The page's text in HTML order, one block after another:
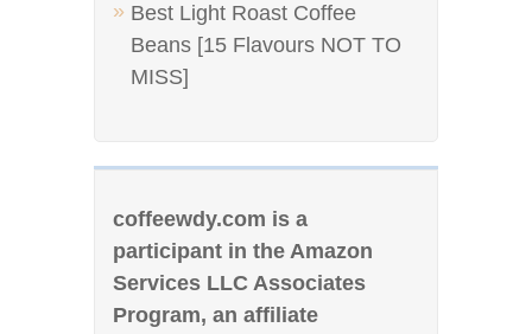
Best Light Roast Coffee
Beans [15 Flavours NOT TO
MISS]
coffeewdy.com is a
participant in the Amazon
Services LLC Associates
Program, an affiliate